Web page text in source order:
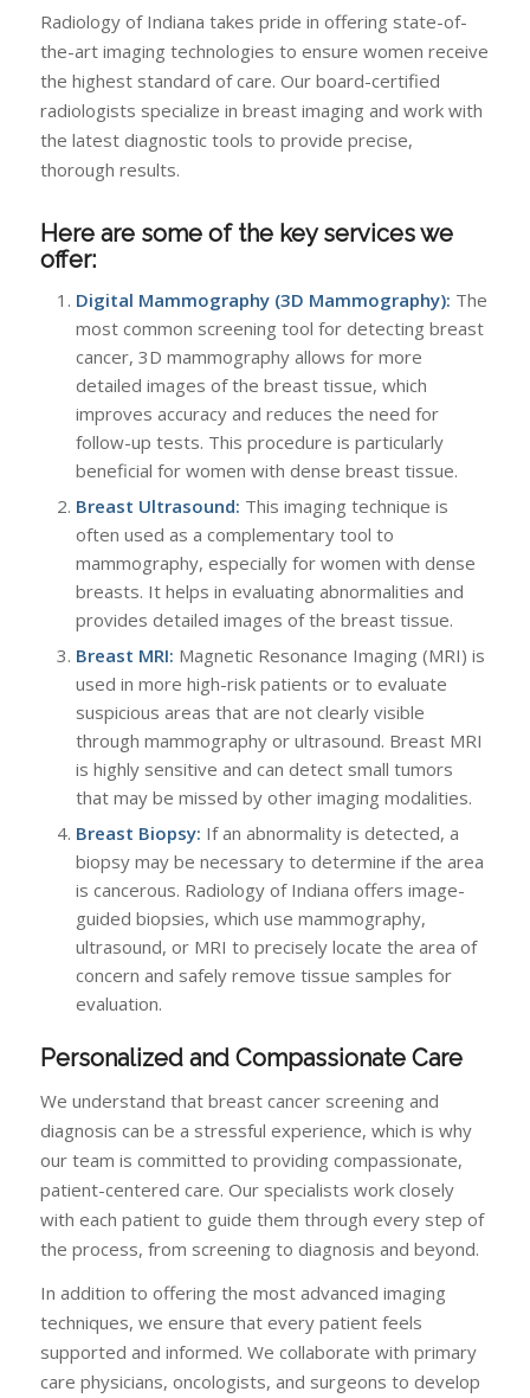
Radiology of Indiana takes pride in offering state-of-
the-art imaging technologies to ensure women receive
the highest standard of care. Our board-certified
radiologists specialize in breast imaging and work with
the latest diagnostic tools to provide precise,
thorough results.
Here are some of the key services we
offer:
Digital Mammography (3D Mammography): The
most common screening tool for detecting breast
cancer, 3D mammography allows for more
detailed images of the breast tissue, which
improves accuracy and reduces the need for
follow-up tests. This procedure is particularly
beneficial for women with dense breast tissue.
Breast Ultrasound: This imaging technique is
often used as a complementary tool to
mammography, especially for women with dense
breasts. It helps in evaluating abnormalities and
provides detailed images of the breast tissue.
Breast MRI: Magnetic Resonance Imaging (MRI) is
used in more high-risk patients or to evaluate
suspicious areas that are not clearly visible
through mammography or ultrasound. Breast MRI
is highly sensitive and can detect small tumors
that may be missed by other imaging modalities.
Breast Biopsy: If an abnormality is detected, a
biopsy may be necessary to determine if the area
is cancerous. Radiology of Indiana offers image-
guided biopsies, which use mammography,
ultrasound, or MRI to precisely locate the area of
concern and safely remove tissue samples for
evaluation.
Personalized and Compassionate Care
We understand that breast cancer screening and
diagnosis can be a stressful experience, which is why
our team is committed to providing compassionate,
patient-centered care. Our specialists work closely
with each patient to guide them through every step of
the process, from screening to diagnosis and beyond.
In addition to offering the most advanced imaging
techniques, we ensure that every patient feels
supported and informed. We collaborate with primary
care physicians, oncologists, and surgeons to develop